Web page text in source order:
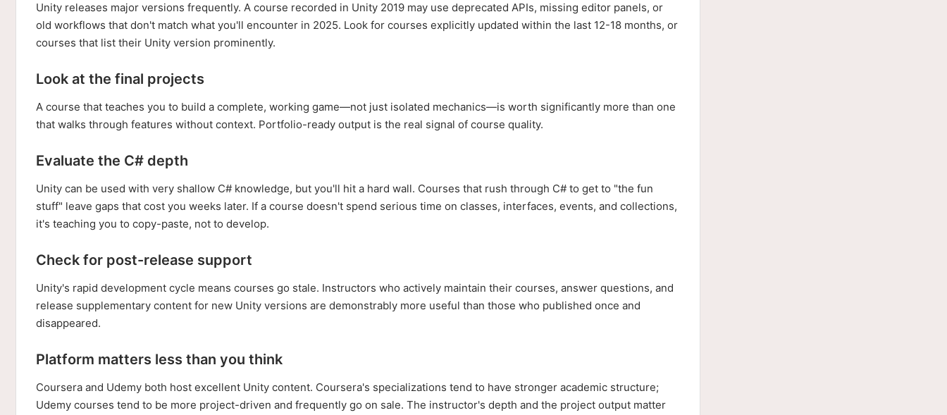
Unity releases major versions frequently. A course recorded in Unity 2019 may use deprecated APIs, missing editor panels, or
old workflows that don't match what you'll encounter in 2025. Look for courses explicitly updated within the last 12-18 months, or
courses that list their Unity version prominently.
Look at the final projects
A course that teaches you to build a complete, working game—not just isolated mechanics—is worth significantly more than one
that walks through features without context. Portfolio-ready output is the real signal of course quality.
Evaluate the C# depth
Unity can be used with very shallow C# knowledge, but you'll hit a hard wall. Courses that rush through C# to get to "the fun
stuff" leave gaps that cost you weeks later. If a course doesn't spend serious time on classes, interfaces, events, and collections,
it's teaching you to copy-paste, not to develop.
Check for post-release support
Unity's rapid development cycle means courses go stale. Instructors who actively maintain their courses, answer questions, and
release supplementary content for new Unity versions are demonstrably more useful than those who published once and
disappeared.
Platform matters less than you think
Coursera and Udemy both host excellent Unity content. Coursera's specializations tend to have stronger academic structure;
Udemy courses tend to be more project-driven and frequently go on sale. The instructor's depth and the project output matter